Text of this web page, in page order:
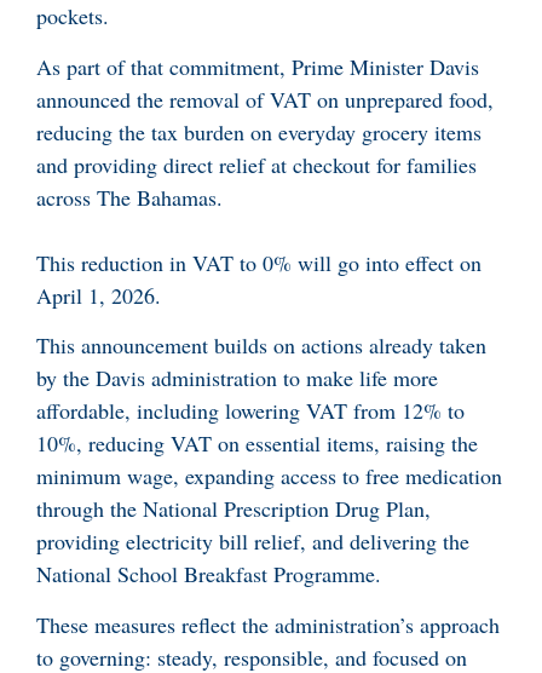
pockets.
As part of that commitment, Prime Minister Davis
announced the removal of VAT on unprepared food,
reducing the tax burden on everyday grocery items
and providing direct relief at checkout for families
across The Bahamas.
This reduction in VAT to 0% will go into effect on
April 1, 2026.
This announcement builds on actions already taken
by the Davis administration to make life more
affordable, including lowering VAT from 12% to
10%, reducing VAT on essential items, raising the
minimum wage, expanding access to free medication
through the National Prescription Drug Plan,
providing electricity bill relief, and delivering the
National School Breakfast Programme.
These measures reflect the administration’s approach
to governing: steady, responsible, and focused on